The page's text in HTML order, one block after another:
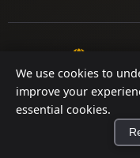
We use cookies to
improve your
essential cookies.
© 2026